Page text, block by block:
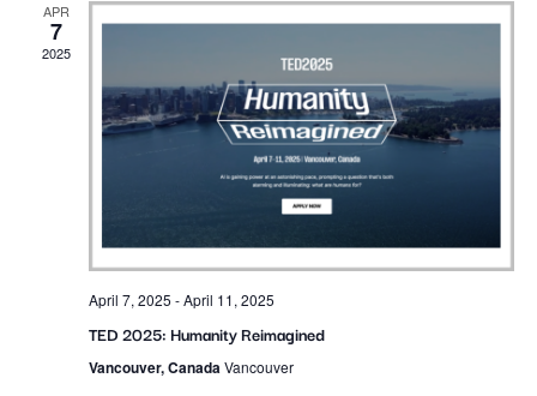
Views
APR
7
2025
April 7, 2025 -April 11, 2025
TED 2025: Humanity Reimagined
Vancouver, CanadaVancouver